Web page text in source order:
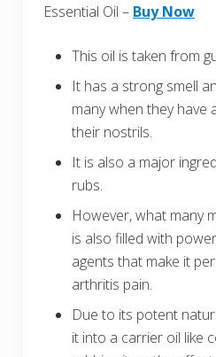
Essential Oil – Buy Now
This oil is taken from
It has a strong smell
many when they have
their nostrils.
It is also a major
rubs.
However, what many
is also filled with
agents that make it
arthritis pain.
Due to its potent
it into a carrier oil like